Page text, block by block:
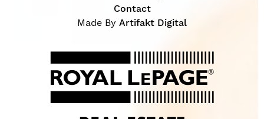
Contact
Made By Artifakt Digital